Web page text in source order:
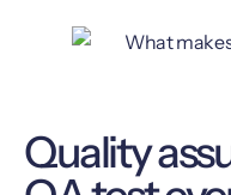
Quality